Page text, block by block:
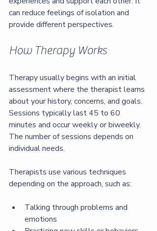
can reduce feelings of isolation and
provide different perspectives.
How Therapy Works
Therapy usually begins with an initial
assessment where the therapist learns
about your history, concerns, and goals.
Sessions typically last 45 to 60
minutes and occur weekly or biweekly.
The number of sessions depends on
individual needs.
Therapists use various techniques
depending on the approach, such as:
Talking through problems and
emotions